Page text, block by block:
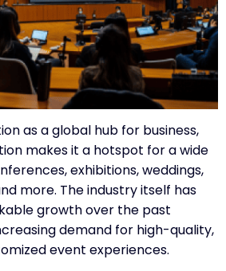
as a global hub for business,
makes it a hotspot for a wide
exhibitions, weddings,
more. The industry itself has
growth over the past
demand for high-quality,
event experiences.